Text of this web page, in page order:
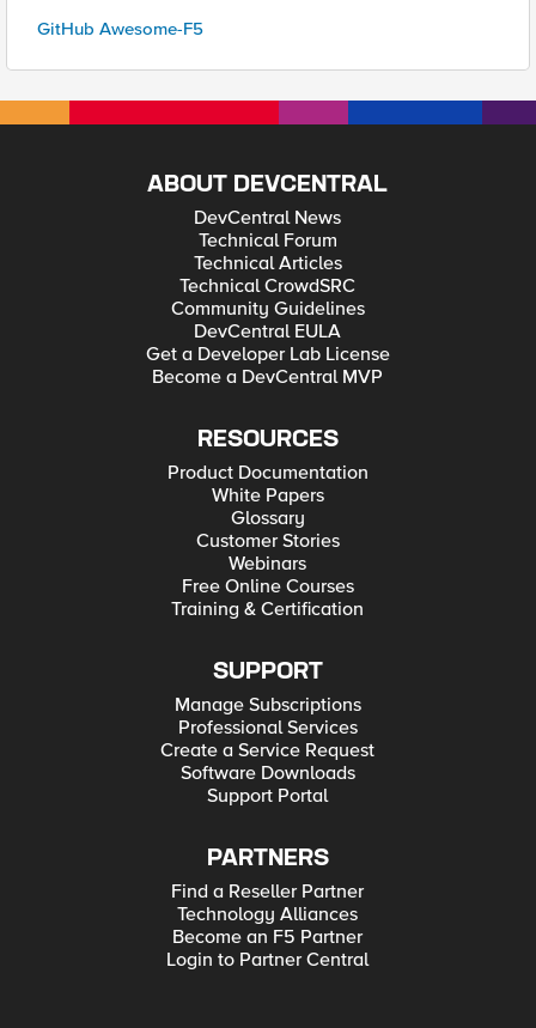
GitHub Awesome-F5
ABOUT DEVCENTRAL
DevCentral News
Technical Forum
Technical Articles
Technical CrowdSRC
Community Guidelines
DevCentral EULA
Get a Developer Lab License
Become a DevCentral MVP
RESOURCES
Product Documentation
White Papers
Glossary
Customer Stories
Webinars
Free Online Courses
Training & Certification
SUPPORT
Manage Subscriptions
Professional Services
Create a Service Request
Software Downloads
Support Portal
PARTNERS
Find a Reseller Partner
Technology Alliances
Become an F5 Partner
Login to Partner Central